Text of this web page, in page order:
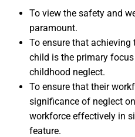
To view the safety and
paramount.
To ensure that
child is the primary
childhood neglect.
To ensure that their
significance of neglect
workforce effectively in
feature.